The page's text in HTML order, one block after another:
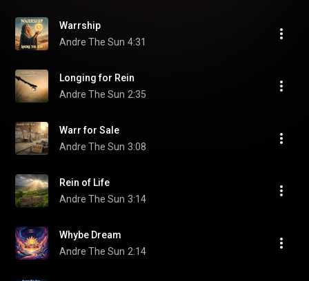
Warrship
Andre The Sun 4:31
Longing for Rein
Andre The Sun 2:35
Warr for Sale
Andre The Sun 3:08
Rein of Life
Andre The Sun 3:14
Whybe Dream
Andre The Sun 2:14